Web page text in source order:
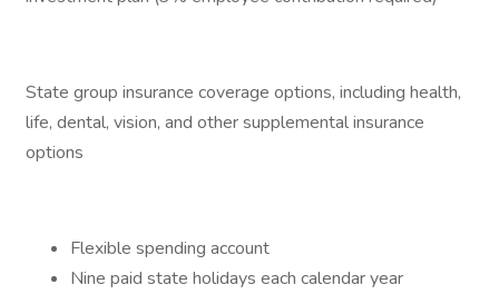
State group insurance coverage options, including health,
life, dental, vision, and other supplemental insurance
options
Flexible spending account
Nine paid state holidays each calendar year